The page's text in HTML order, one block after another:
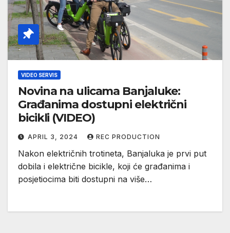
VIDEO SERVIS
Novina na ulicama Banjaluke:
Građanima dostupni električni
bicikli (VIDEO)
APRIL 3, 2024 REC PRODUCTION
Nakon električnih trotineta, Banjaluka je prvi put
dobila i električne bicikle, koji će građanima i
posjetiocima biti dostupni na više…